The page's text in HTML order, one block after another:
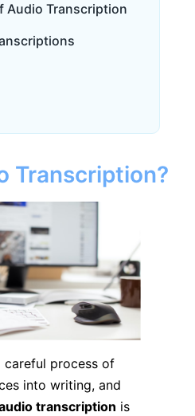
Audio Transcription
Transcription?
careful process of
into writing, and
transcription is